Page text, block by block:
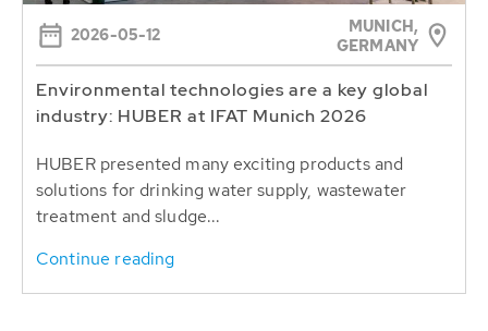
2026-05-12
MUNICH,
GERMANY
Environmental technologies are a key global
industry: HUBER at IFAT Munich 2026
HUBER presented many exciting products and
solutions for drinking water supply, wastewater
treatment and sludge...
Continue reading